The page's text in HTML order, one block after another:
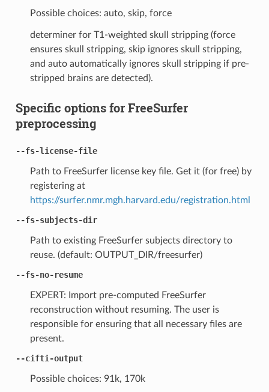
Possible choices: auto, skip, force
determiner for T1-weighted skull stripping (force
ensures skull stripping, skip ignores skull stripping,
and auto automatically ignores skull stripping if pre-
stripped brains are detected).
Specific options for FreeSurfer
preprocessing
--fs-license-file
Path to FreeSurfer license key file. Get it (for free) by
registering at
https://surfer.nmr.mgh.harvard.edu/registration.html
--fs-subjects-dir
Path to existing FreeSurfer subjects directory to
reuse. (default: OUTPUT_DIR/freesurfer)
--fs-no-resume
EXPERT: Import pre-computed FreeSurfer
reconstruction without resuming. The user is
responsible for ensuring that all necessary files are
present.
--cifti-output
Possible choices: 91k, 170k